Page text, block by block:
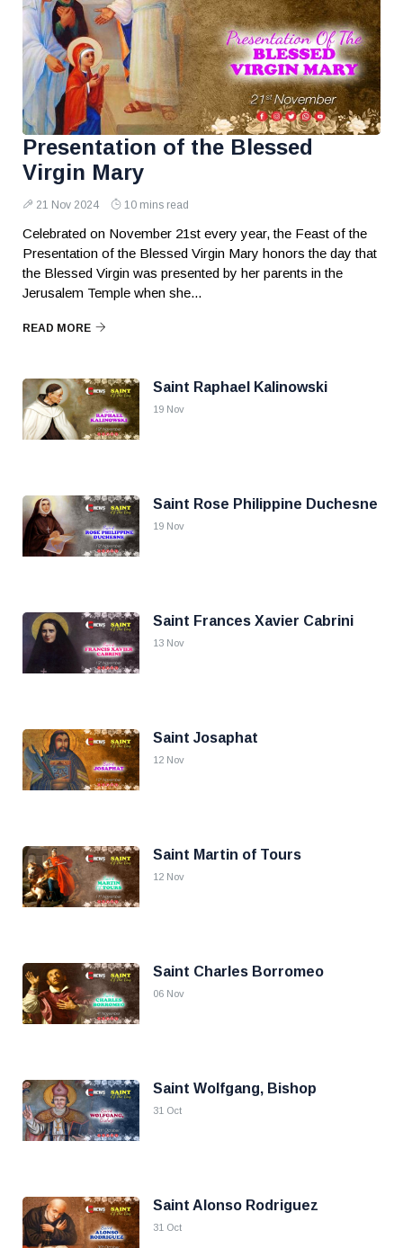
Presentation of the Blessed
Virgin Mary
21 Nov 2024 10 mins read
Celebrated on November 21st every year, the Feast of the
Presentation of the Blessed Virgin Mary honors the day that
the Blessed Virgin was presented by her parents in the
Jerusalem Temple when she...
READ MORE
Saint Raphael Kalinowski
19 Nov
Saint Rose Philippine Duchesne
19 Nov
Saint Frances Xavier Cabrini
13 Nov
Saint Josaphat
12 Nov
Saint Martin of Tours
12 Nov
Saint Charles Borromeo
06 Nov
Saint Wolfgang, Bishop
31 Oct
Saint Alonso Rodriguez
31 Oct